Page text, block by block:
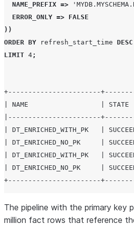
NAME_PREFIX => '
ERROR_ONLY => FALSE
))
ORDER BY refresh_start_time DESC
LIMIT 4;
+-----------------------
| NAME                  | STATE     |
|-----------------------
| DT_ENRICHED_WITH_PK
| DT_ENRICHED_NO_PK
| DT_ENRICHED_WITH_PK
| DT_ENRICHED_NO_PK
The pipeline with the primary key
million fact rows that reference